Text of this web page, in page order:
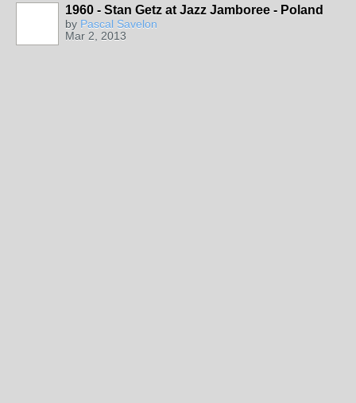
1960 - Stan Getz at Jazz Jamboree - Poland
by Pascal Savelon
Mar 2, 2013